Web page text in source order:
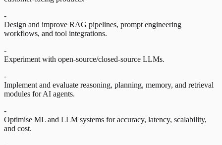
-
Design and improve RAG pipelines, prompt engineering
workflows, and tool integrations.
-
Experiment with open-source/closed-source LLMs.
-
Implement and evaluate reasoning, planning, memory, and retrieval
modules for AI agents.
-
Optimise ML and LLM systems for accuracy, latency, scalability,
and cost.